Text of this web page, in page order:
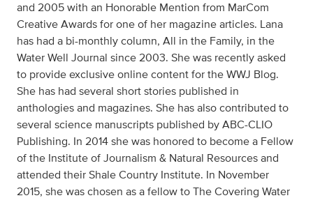
and 2005 with an Honorable Mention from MarCom
Creative Awards for one of her magazine articles. Lana
has had a bi-monthly column, All in the Family, in the
Water Well Journal since 2003. She was recently asked
to provide exclusive online content for the WWJ Blog.
She has had several short stories published in
anthologies and magazines. She has also contributed to
several science manuscripts published by ABC-CLIO
Publishing. In 2014 she was honored to become a Fellow
of the Institute of Journalism & Natural Resources and
attended their Shale Country Institute. In November
2015, she was chosen as a fellow to The Covering Water